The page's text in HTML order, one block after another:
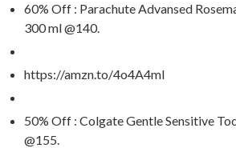
60% Off : Parachute Advansed
300 ml @140.
https://amzn.to/4o4A4mI
50% Off : Colgate Gentle Sensitive
@155.